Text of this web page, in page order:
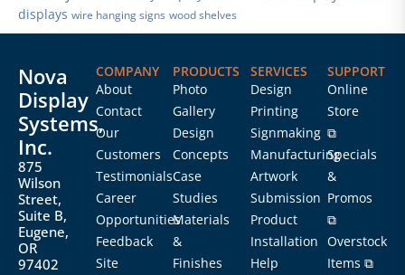
displays wire hanging signs wood shelves
Nova
Display
Systems,
Inc.
875
Wilson
Street,
Suite B,
Eugene,
OR
97402
COMPANY
About
Contact
Our
Customers
Testimonials
Career
Opportunities
Feedback
Site
PRODUCTS
Photo
Gallery
Design
Concepts
Case
Studies
Materials
&
Finishes
SERVICES
Design
Printing
Signmaking
Manufacturing
Artwork
Submission
Product
Installation
Help
SUPPORT
Online
Store
⧉
Specials
&
Promos
⧉
Overstock
Items ⧉